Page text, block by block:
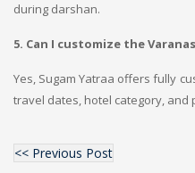
during darshan.
5. Can I customize the
Yes, Sugam Yatraa offers fully
travel dates, hotel category,
<< Previous Post